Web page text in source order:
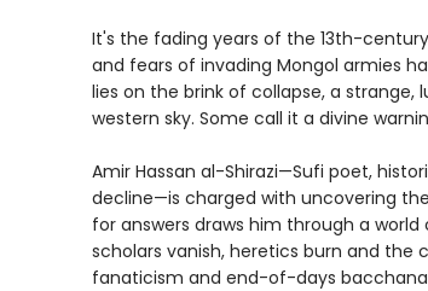
It's the fading years of the 13th-
and fears of invading Mongol armies
lies on the brink of collapse, a
western sky. Some call it a divine
Amir Hassan al-Shirazi—Sufi poet,
decline—is charged with uncovering
for answers draws him through a
scholars vanish, heretics burn and the
fanaticism and end-of-days